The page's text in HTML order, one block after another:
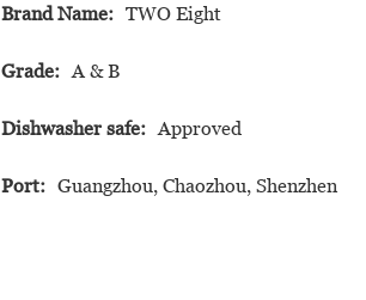
Brand Name: TWO Eight
Grade: A & B
Dishwasher safe: Approved
Port: Guangzhou, Chaozhou, Shenzhen